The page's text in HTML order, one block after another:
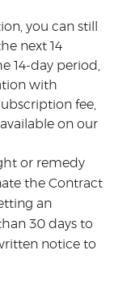
you can still
next 14
14-day period,
with
fee,
on our
or remedy
the Contract
an
30 days to
notice to